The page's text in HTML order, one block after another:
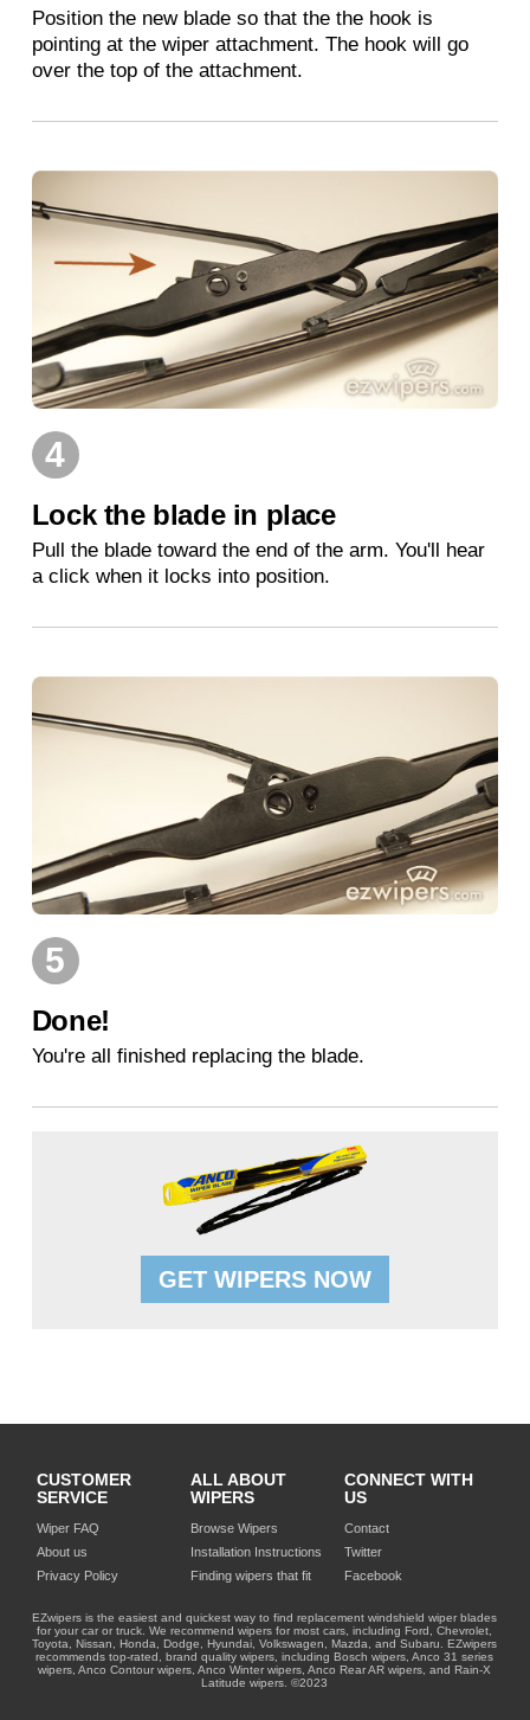
Position the new blade so that the the hook is
pointing at the wiper attachment. The hook will go
over the top of the attachment.
4
Lock the blade in place
Pull the blade toward the end of the arm. You'll hear
a click when it locks into position.
5
Done!
You're all finished replacing the blade.
GET WIPERS NOW
CUSTOMER
SERVICE
Wiper FAQ
About us
Privacy Policy
ALL ABOUT
WIPERS
Browse Wipers
Installation Instructions
Finding wipers that fit
CONNECT WITH
US
Contact
Twitter
Facebook
EZwipers is the easiest and quickest way to find replacement windshield wiper blades
for your car or truck. We recommend wipers for most cars, including Ford, Chevrolet,
Toyota, Nissan, Honda, Dodge, Hyundai, Volkswagen, Mazda, and Subaru. EZwipers
recommends top-rated, brand quality wipers, including Bosch wipers, Anco 31 series
wipers, Anco Contour wipers, Anco Winter wipers, Anco Rear AR wipers, and Rain-X
Latitude wipers. ©2023